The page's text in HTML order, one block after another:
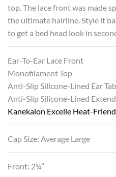
top. The lace front was made
the ultimate hairline. Style it
to get a bed head look in
Ear-To-Ear Lace Front
Monofilament Top
Anti-Slip Silicone-Lined Ear
Anti-Slip Silicone-Lined
Kanekalon Excelle Heat-
Cap Size: Average Large
Front: 2¼”